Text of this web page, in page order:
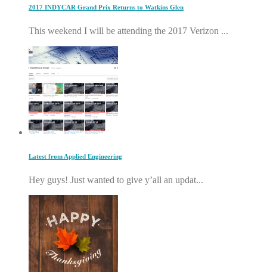
2017 INDYCAR Grand Prix Returns to Watkins Glen
This weekend I will be attending the 2017 Verizon ...
Latest from Applied Engineering
Hey guys! Just wanted to give y’all an updat...